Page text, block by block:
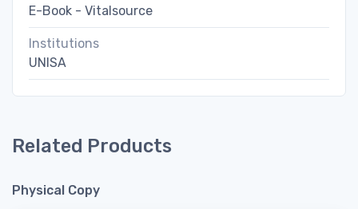
E-Book - Vitalsource
Institutions
UNISA
Related Products
Physical Copy